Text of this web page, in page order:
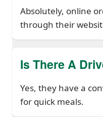
Absolutely, online
through their
Is There A
Yes, they have a
for quick meals.